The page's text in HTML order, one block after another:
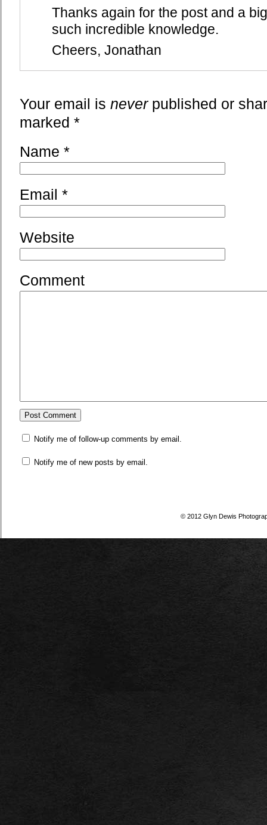
Thanks again for the post and a
such incredible knowledge.
Cheers, Jonathan
Your email is neverpublished or
marked *
Name *
Email *
Website
Comment
Notify me of follow-up comments by email.
Notify me of new posts by email.
© 2012 Glyn Dewis